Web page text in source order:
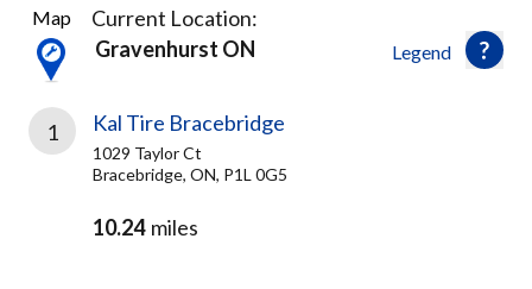
1
Result
found
Legend
Map
Current Location:
Gravenhurst ON
1 Kal Tire Bracebridge
1029 Taylor Ct
Bracebridge, ON, P1L 0G5
10.24 miles